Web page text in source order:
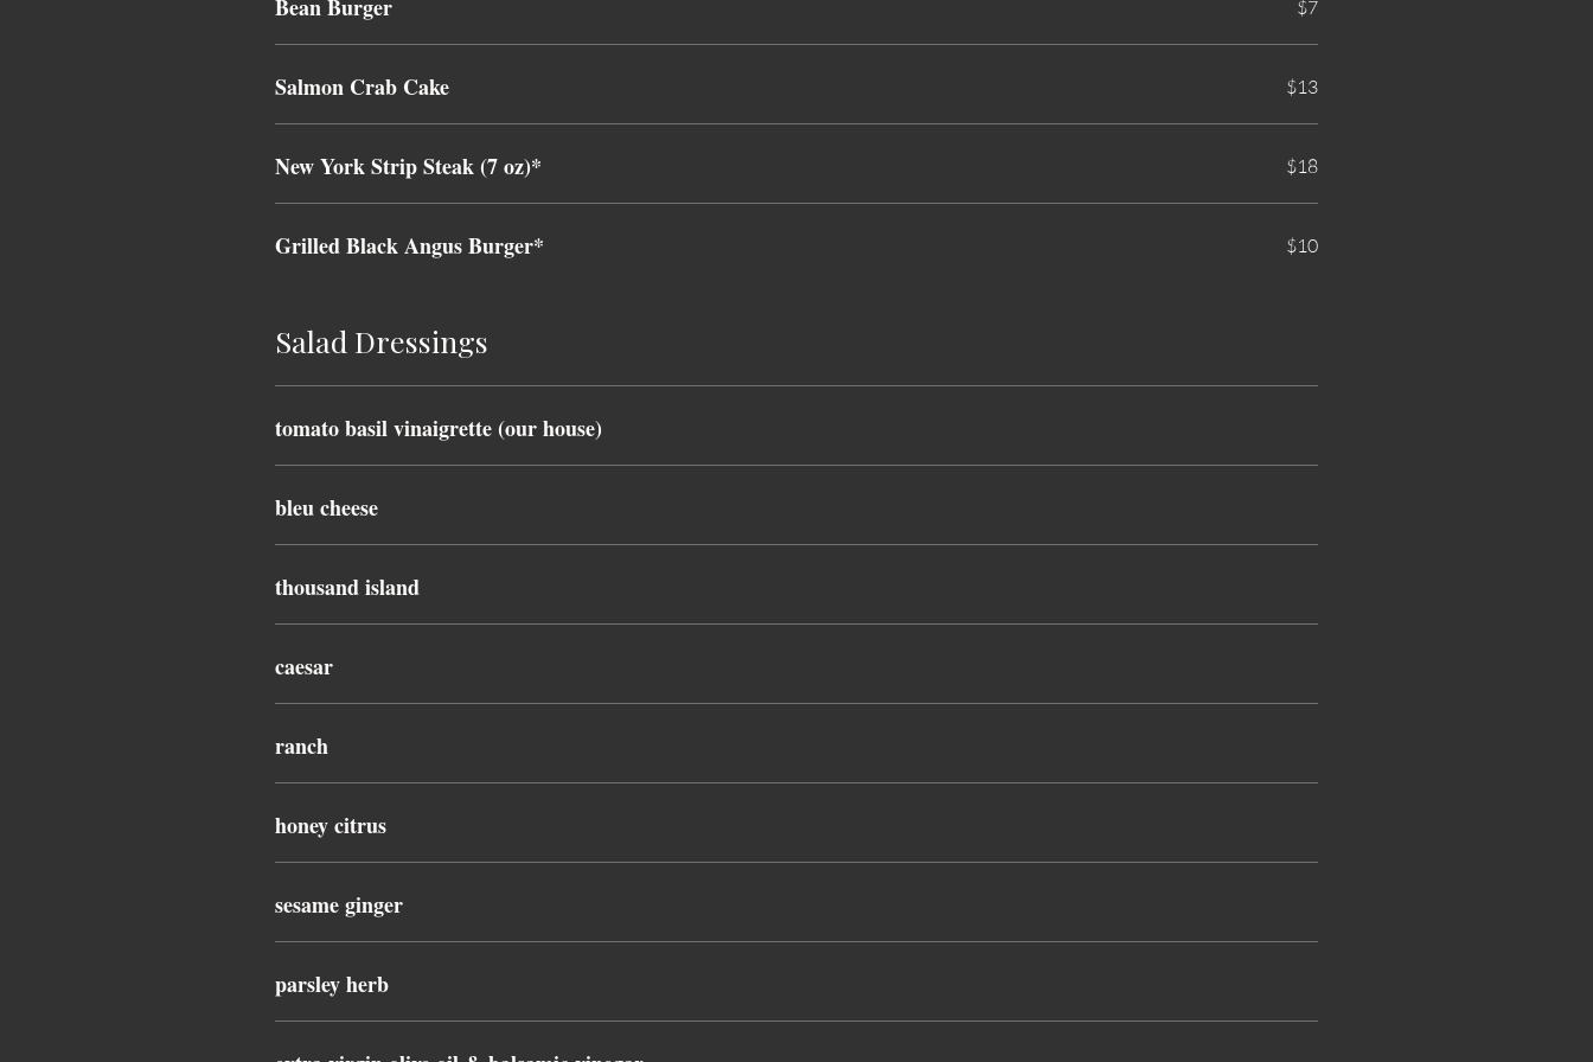
Bean Burger $7
Salmon Crab Cake $13
New York Strip Steak (7 oz)* $18
Grilled Black Angus Burger* $10
Salad Dressings
tomato basil vinaigrette (our house)
bleu cheese
thousand island
caesar
ranch
honey citrus
sesame ginger
parsley herb